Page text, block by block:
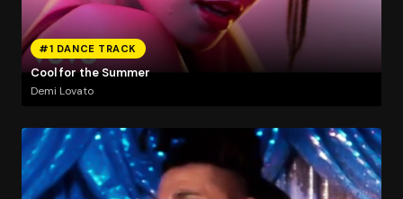
#1 DANCE TRACK
Cool for the Summer
Demi Lovato